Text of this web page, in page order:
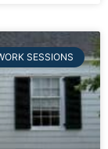
SESSIONS